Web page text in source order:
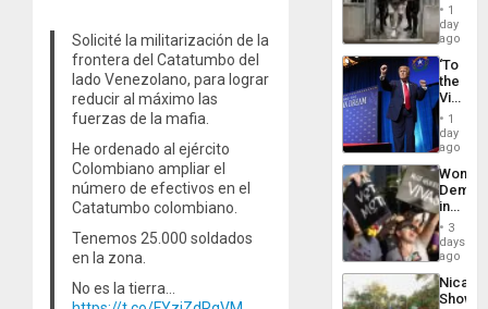
Solicité la militarización de la
frontera del Catatumbo del
lado Venezolano, para lograr
reducir al máximo las
fuerzas de la mafia.
He ordenado al ejército
Colombiano ampliar el
número de efectivos en el
Catatumbo colombiano.
Tenemos 25.000 soldados
en la zona.
No es la tierra…
in El
1
day
ago
‘To
the
Victor
Belong
the
Spoils’:
Trump
Flaunts
US
of
1
day
ago
Women
in
Brazil
to
of
Law
3
days
ago
Shows